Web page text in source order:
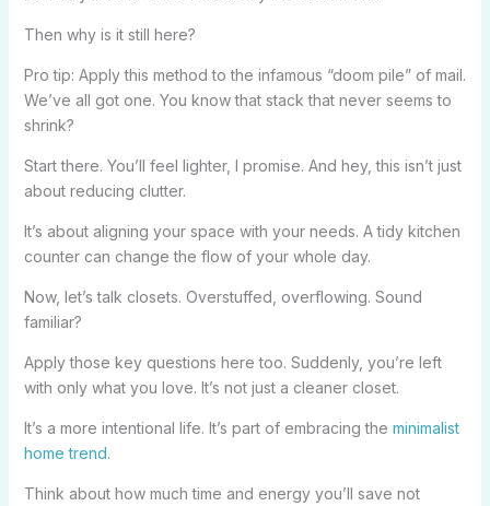
Then why is it still here?
Pro tip: Apply this method to the infamous “doom pile” of mail.
We’ve all got one. You know that stack that never seems to
shrink?
Start there. You’ll feel lighter, I promise. And hey, this isn’t just
about reducing clutter.
It’s about aligning your space with your needs. A tidy kitchen
counter can change the flow of your whole day.
Now, let’s talk closets. Overstuffed, overflowing. Sound
familiar?
Apply those key questions here too. Suddenly, you’re left
with only what you love. It’s not just a cleaner closet.
It’s a more intentional life. It’s part of embracing the minimalist
home trend.
Think about how much time and energy you’ll save not